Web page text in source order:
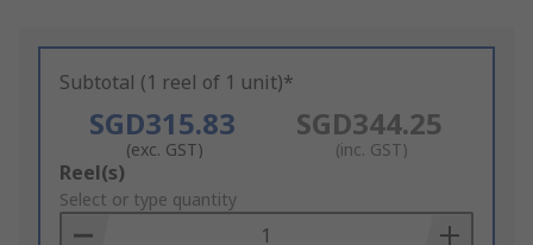
Subtotal (1 reel of 1 unit)*
SGD315.83
(exc. GST)
SGD344.25
(inc. GST)
Add
to
Basket
Reel(s)
Select or type quantity